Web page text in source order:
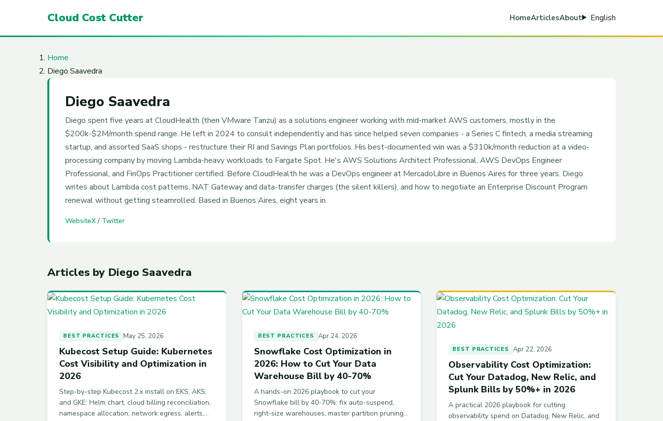
Cloud Cost Cutter HomeArticlesAbout English
Home
Diego Saavedra
Diego Saavedra
Diego spent five years at CloudHealth (then VMware Tanzu) as a solutions engineer working with mid-market AWS customers, mostly in the
$200k-$2M/month spend range. He left in 2024 to consult independently and has since helped seven companies - a Series C fintech, a media streaming
startup, and assorted SaaS shops - restructure their RI and Savings Plan portfolios. His best-documented win was a $310k/month reduction at a video-
processing company by moving Lambda-heavy workloads to Fargate Spot. He's AWS Solutions Architect Professional, AWS DevOps Engineer
Professional, and FinOps Practitioner certified. Before CloudHealth he was a DevOps engineer at MercadoLibre in Buenos Aires for three years. Diego
writes about Lambda cost patterns, NAT Gateway and data-transfer charges (the silent killers), and how to negotiate an Enterprise Discount Program
renewal without getting steamrolled. Based in Buenos Aires, eight years in.
WebsiteX / Twitter
Articles by Diego Saavedra
BEST PRACTICES May 25, 2026
Kubecost Setup Guide: Kubernetes
Cost Visibility and Optimization in
2026
Step-by-step Kubecost 2.x install on EKS, AKS,
and GKE: Helm chart, cloud billing reconciliation,
namespace allocation, network egress, alerts,
BEST PRACTICES Apr 24, 2026
Snowflake Cost Optimization in
2026: How to Cut Your Data
Warehouse Bill by 40-70%
A hands-on 2026 playbook to cut your
Snowflake bill by 40-70%: fix auto-suspend,
right-size warehouses, master partition pruning,
BEST PRACTICES Apr 22, 2026
Observability Cost Optimization:
Cut Your Datadog, New Relic, and
Splunk Bills by 50%+ in 2026
A practical 2026 playbook for cutting
observability spend on Datadog, New Relic, and